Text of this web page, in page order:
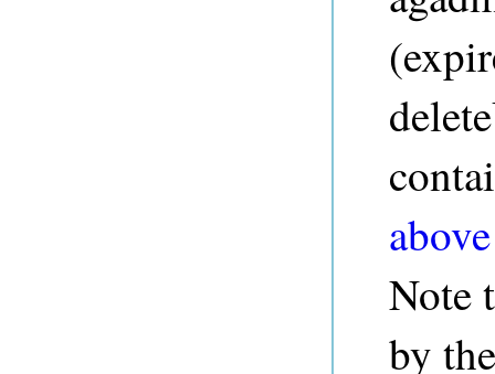
above
Note
by